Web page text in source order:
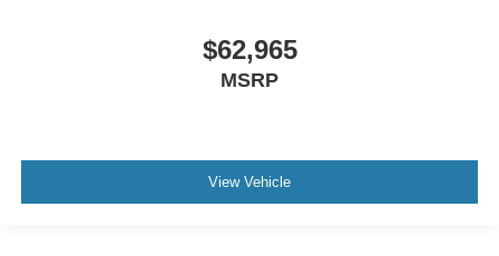
$62,965
MSRP
View Vehicle